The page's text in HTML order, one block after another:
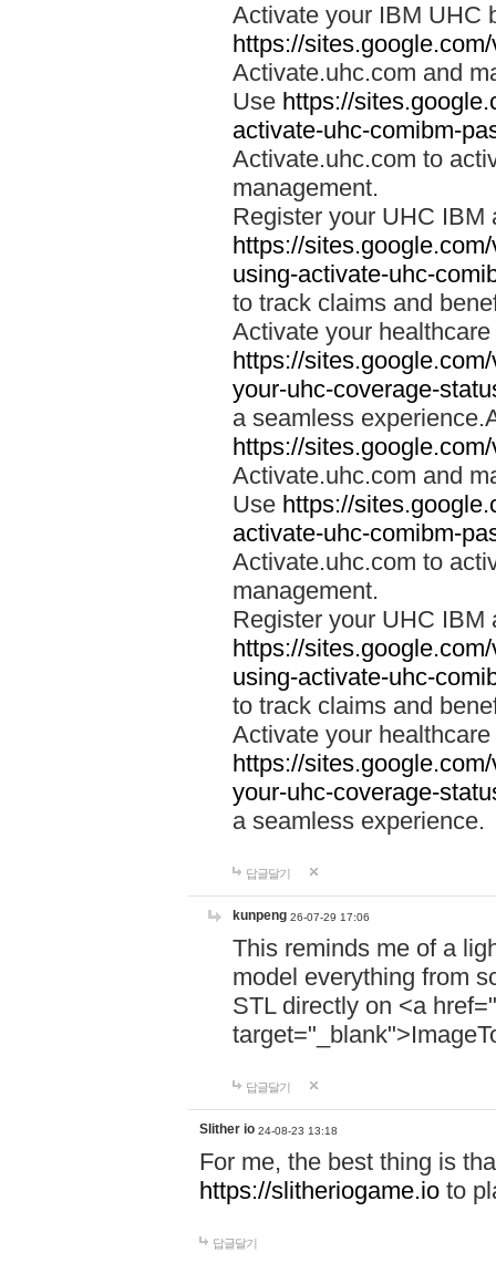
Activate your IBM UHC
https://
Activate.uhc.com and
Use https://
activate-uhc-comibm-
Activate.uhc.com to
management.
Register your UHC IBM
https://
using-activate-uhc-
to track claims and
Activate your
https://
your-uhc-coverage-
a seamless
https://
Activate.uhc.com and
Use https://
activate-uhc-comibm-
Activate.uhc.com to
management.
Register your UHC IBM
https://
using-activate-uhc-
to track claims and
Activate your
https://
your-uhc-coverage-
a seamless experience.
답글달기
kunpeng 26-07-29 17:06
This reminds me of a
model everything from
STL directly on <a href="
답글달기
Slither io 24-08-23 13:18
For me, the best thing is
https://slitheriogame.io to
답글달기